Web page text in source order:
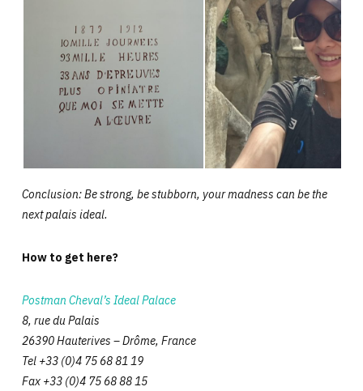
Conclusion: Be strong, be stubborn, your madness can be the
next palais ideal.
How to get here?
Postman Cheval’s Ideal Palace
8, rue du Palais
26390 Hauterives – Drôme, France
Tel +33 (0)4 75 68 81 19
Fax +33 (0)4 75 68 88 15